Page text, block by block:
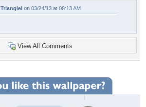
Triangiel on 03/24/13 at 08:13 AM
View All Comments